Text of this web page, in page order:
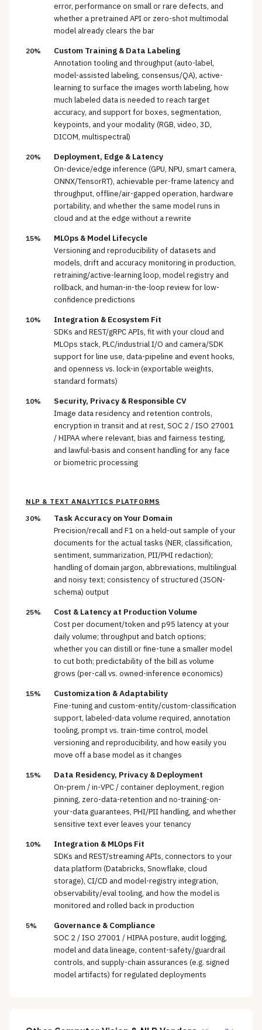
error, performance on small or rare defects, and
whether a pretrained API or zero-shot multimodal
model already clears the bar
20% Custom Training & Data Labeling
Annotation tooling and throughput (auto-label,
model-assisted labeling, consensus/QA), active-
learning to surface the images worth labeling, how
much labeled data is needed to reach target
accuracy, and support for boxes, segmentation,
keypoints, and your modality (RGB, video, 3D,
DICOM, multispectral)
20% Deployment, Edge & Latency
On-device/edge inference (GPU, NPU, smart camera,
ONNX/TensorRT), achievable per-frame latency and
throughput, offline/air-gapped operation, hardware
portability, and whether the same model runs in
cloud and at the edge without a rewrite
15% MLOps & Model Lifecycle
Versioning and reproducibility of datasets and
models, drift and accuracy monitoring in production,
retraining/active-learning loop, model registry and
rollback, and human-in-the-loop review for low-
confidence predictions
10% Integration & Ecosystem Fit
SDKs and REST/gRPC APIs, fit with your cloud and
MLOps stack, PLC/industrial I/O and camera/SDK
support for line use, data-pipeline and event hooks,
and openness vs. lock-in (exportable weights,
standard formats)
10% Security, Privacy & Responsible CV
Image data residency and retention controls,
encryption in transit and at rest, SOC 2 / ISO 27001
/ HIPAA where relevant, bias and fairness testing,
and lawful-basis and consent handling for any face
or biometric processing
NLP & TEXT ANALYTICS PLATFORMS
30%
Task Accuracy on Your Domain
Precision/recall and F1 on a held-out sample of your
documents for the actual tasks (NER, classification,
sentiment, summarization, PII/PHI redaction);
handling of domain jargon, abbreviations, multilingual
and noisy text; consistency of structured (JSON-
schema) output
25% Cost & Latency at Production Volume
Cost per document/token and p95 latency at your
daily volume; throughput and batch options;
whether you can distill or fine-tune a smaller model
to cut both; predictability of the bill as volume
grows (per-call vs. owned-inference economics)
15% Customization & Adaptability
Fine-tuning and custom-entity/custom-classification
support, labeled-data volume required, annotation
tooling, prompt vs. train-time control, model
versioning and reproducibility, and how easily you
move off a base model as it changes
15% Data Residency, Privacy & Deployment
On-prem / in-VPC / container deployment, region
pinning, zero-data-retention and no-training-on-
your-data guarantees, PHI/PII handling, and whether
sensitive text ever leaves your tenancy
10% Integration & MLOps Fit
SDKs and REST/streaming APIs, connectors to your
data platform (Databricks, Snowflake, cloud
storage), CI/CD and model-registry integration,
observability/eval tooling, and how the model is
monitored and rolled back in production
5% Governance & Compliance
SOC 2 / ISO 27001 / HIPAA posture, audit logging,
model and data lineage, content-safety/guardrail
controls, and supply-chain assurances (e.g. signed
model artifacts) for regulated deployments